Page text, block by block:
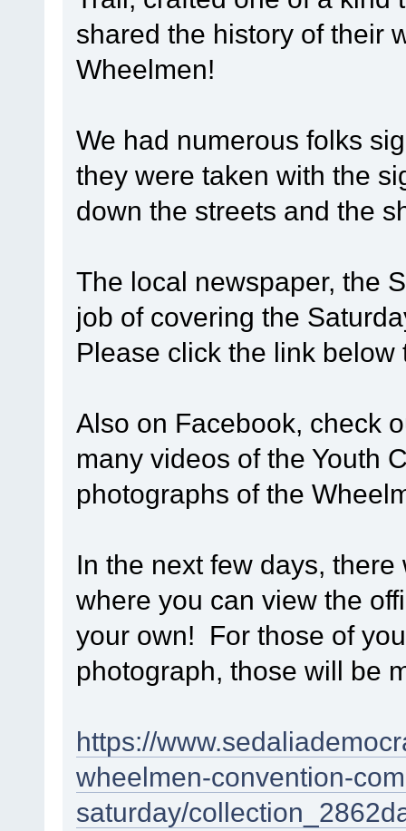
shared the history of their
Wheelmen!
We had numerous folks
they were taken with the
down the streets and the
The local newspaper, the
job of covering the
Please click the link
Also on Facebook, check
many videos of the Youth
photographs of the
In the next few days,
where you can view the
your own! For those of
photograph, those will be
https://
wheelmen-convention-
saturday/